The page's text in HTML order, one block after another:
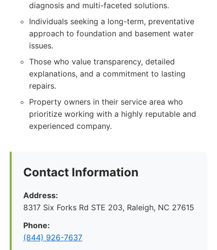
diagnosis and multi-faceted solutions.
Individuals seeking a long-term, preventative
approach to foundation and basement water
issues.
Those who value transparency, detailed
explanations, and a commitment to lasting
repairs.
Property owners in their service area who
prioritize working with a highly reputable and
experienced company.
Contact Information
Address:
8317 Six Forks Rd STE 203, Raleigh, NC 27615
Phone:
(844) 926-7637